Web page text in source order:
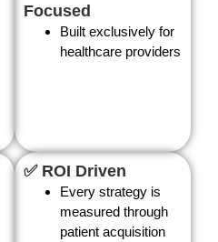
Focused
Built exclusively for
healthcare providers
✅ ROI Driven
Every strategy is
measured through
patient acquisition